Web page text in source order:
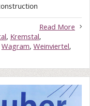
Read More
, Kremstal,
Wagram, Weinviertel,